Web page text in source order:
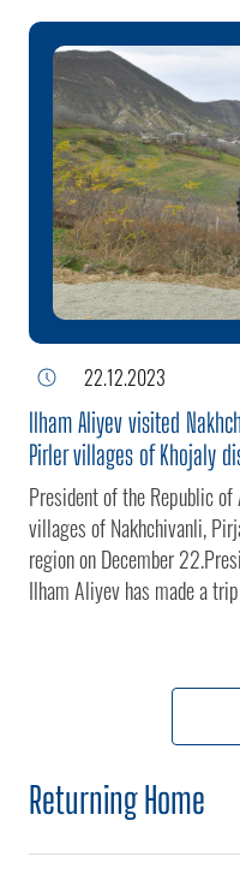
substation was built by
district. The substation
district as well as Khojaly,
Khankendi to the national
supply source. The micro-
substation is synchronized
system.The head of state
substation.
22.12.2023
Ilham Aliyev visited
Pirler villages of Khojaly
President of the Republic
villages of Nakhchivanli,
region on December
Ilham Aliyev has made a
Khojaly district.The head
village.The village of
mountain, fell under the
1992. The village was
terrorism measures
Karabakh on September 19-
Azerbaijan Ilham Aliyev has
Returning Home